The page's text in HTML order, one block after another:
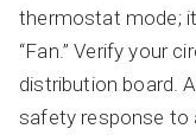
thermostat mode; it
“Fan.” Verify your
distribution board.
safety response to